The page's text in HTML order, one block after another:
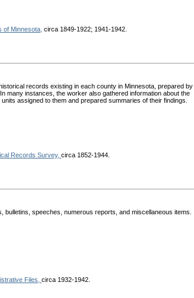
of Minnesota, circa 1849-1922; 1941-1942.
records existing in each county in Minnesota, prepared by
many instances, the worker also gathered information about the
assigned to them and prepared summaries of their findings.
Records Survey, circa 1852-1944.
bulletins, speeches, numerous reports, and miscellaneous items.
Files, circa 1932-1942.